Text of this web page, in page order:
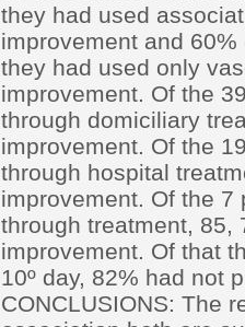
they had used
improvement and
they had used only
improvement. Of the
through domiciliary
improvement. Of the
through hospital
improvement. Of the 7
through treatment, 85,
improvement. Of that
10º day, 82% had not
CONCLUSIONS: The